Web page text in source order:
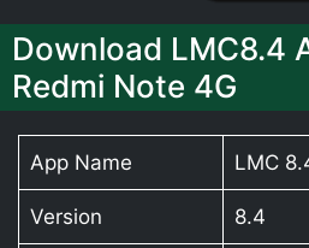
Download LMC8.4
Redmi Note 4G
App Name LMC
Version 8.4